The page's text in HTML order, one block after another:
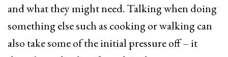
and what they might need. Talking when doing
something else such as cooking or walking can
also take some of the initial pressure off – it